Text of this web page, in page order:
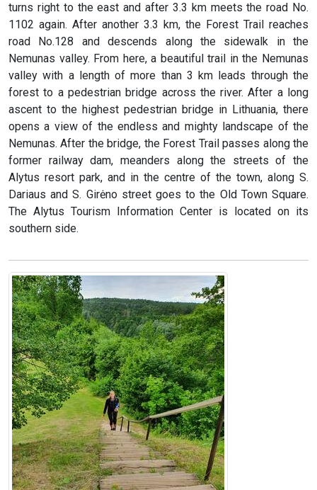
turns right to the east and after 3.3 km meets the road No.
1102 again. After another 3.3 km, the Forest Trail reaches
road No.128 and descends along the sidewalk in the
Nemunas valley. From here, a beautiful trail in the Nemunas
valley with a length of more than 3 km leads through the
forest to a pedestrian bridge across the river. After a long
ascent to the highest pedestrian bridge in Lithuania, there
opens a view of the endless and mighty landscape of the
Nemunas. After the bridge, the Forest Trail passes along the
former railway dam, meanders along the streets of the
Alytus resort park, and in the centre of the town, along S.
Dariaus and S. Girėno street goes to the Old Town Square.
The Alytus Tourism Information Center is located on its
southern side.